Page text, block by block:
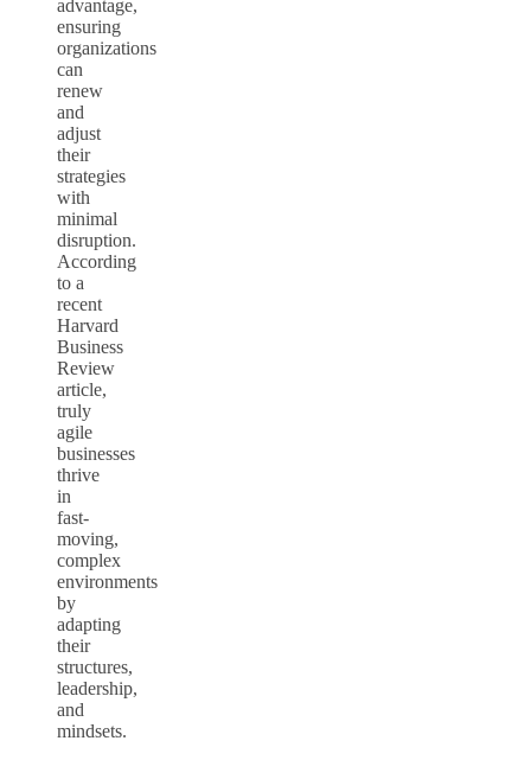
advantage,
ensuring
organizations
can
renew
and
adjust
their
strategies
with
minimal
disruption.
According
to a
recent
Harvard
Business
Review
article,
truly
agile
businesses
thrive
in
fast-
moving,
complex
environments
by
adapting
their
structures,
leadership,
and
mindsets.